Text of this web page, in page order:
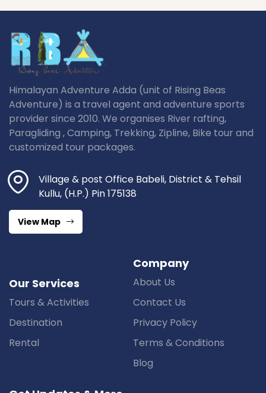
Himalayan Adventure Adda (unit of Rising Beas
Adventure) is a travel agent and adventure sports
provider since 2010. We organises River rafting,
Paragliding , Camping, Trekking, Zipline, Bike tour and
customized tour packages.
Village & post Office Babeli, District & Tehsil
Kullu, (H.P.) Pin 175138
View Map
Our Services
Tours & Activities
Destination
Rental
Company
About Us
Contact Us
Privacy Policy
Terms & Conditions
Blog